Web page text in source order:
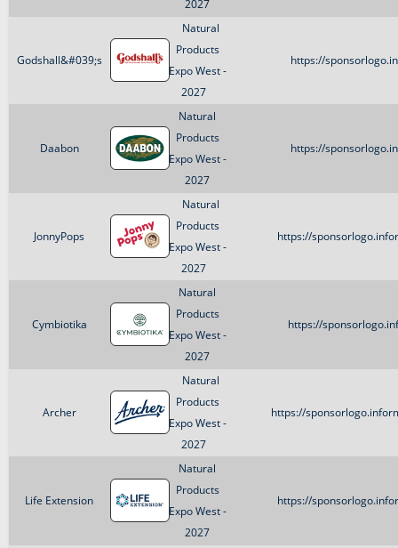
2027
Godshall&#039;s
Natural
Products
Expo West -
2027
https://
Daabon
Natural
Products
Expo West -
2027
https://
JonnyPops
Natural
Products
Expo West -
2027
https://
Cymbiotika
Natural
Products
Expo West -
2027
https://
Archer
Natural
Products
Expo West -
2027
https://
Life Extension
Natural
Products
Expo West -
2027
https://